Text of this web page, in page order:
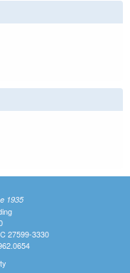
is external)
1935
27599-3330